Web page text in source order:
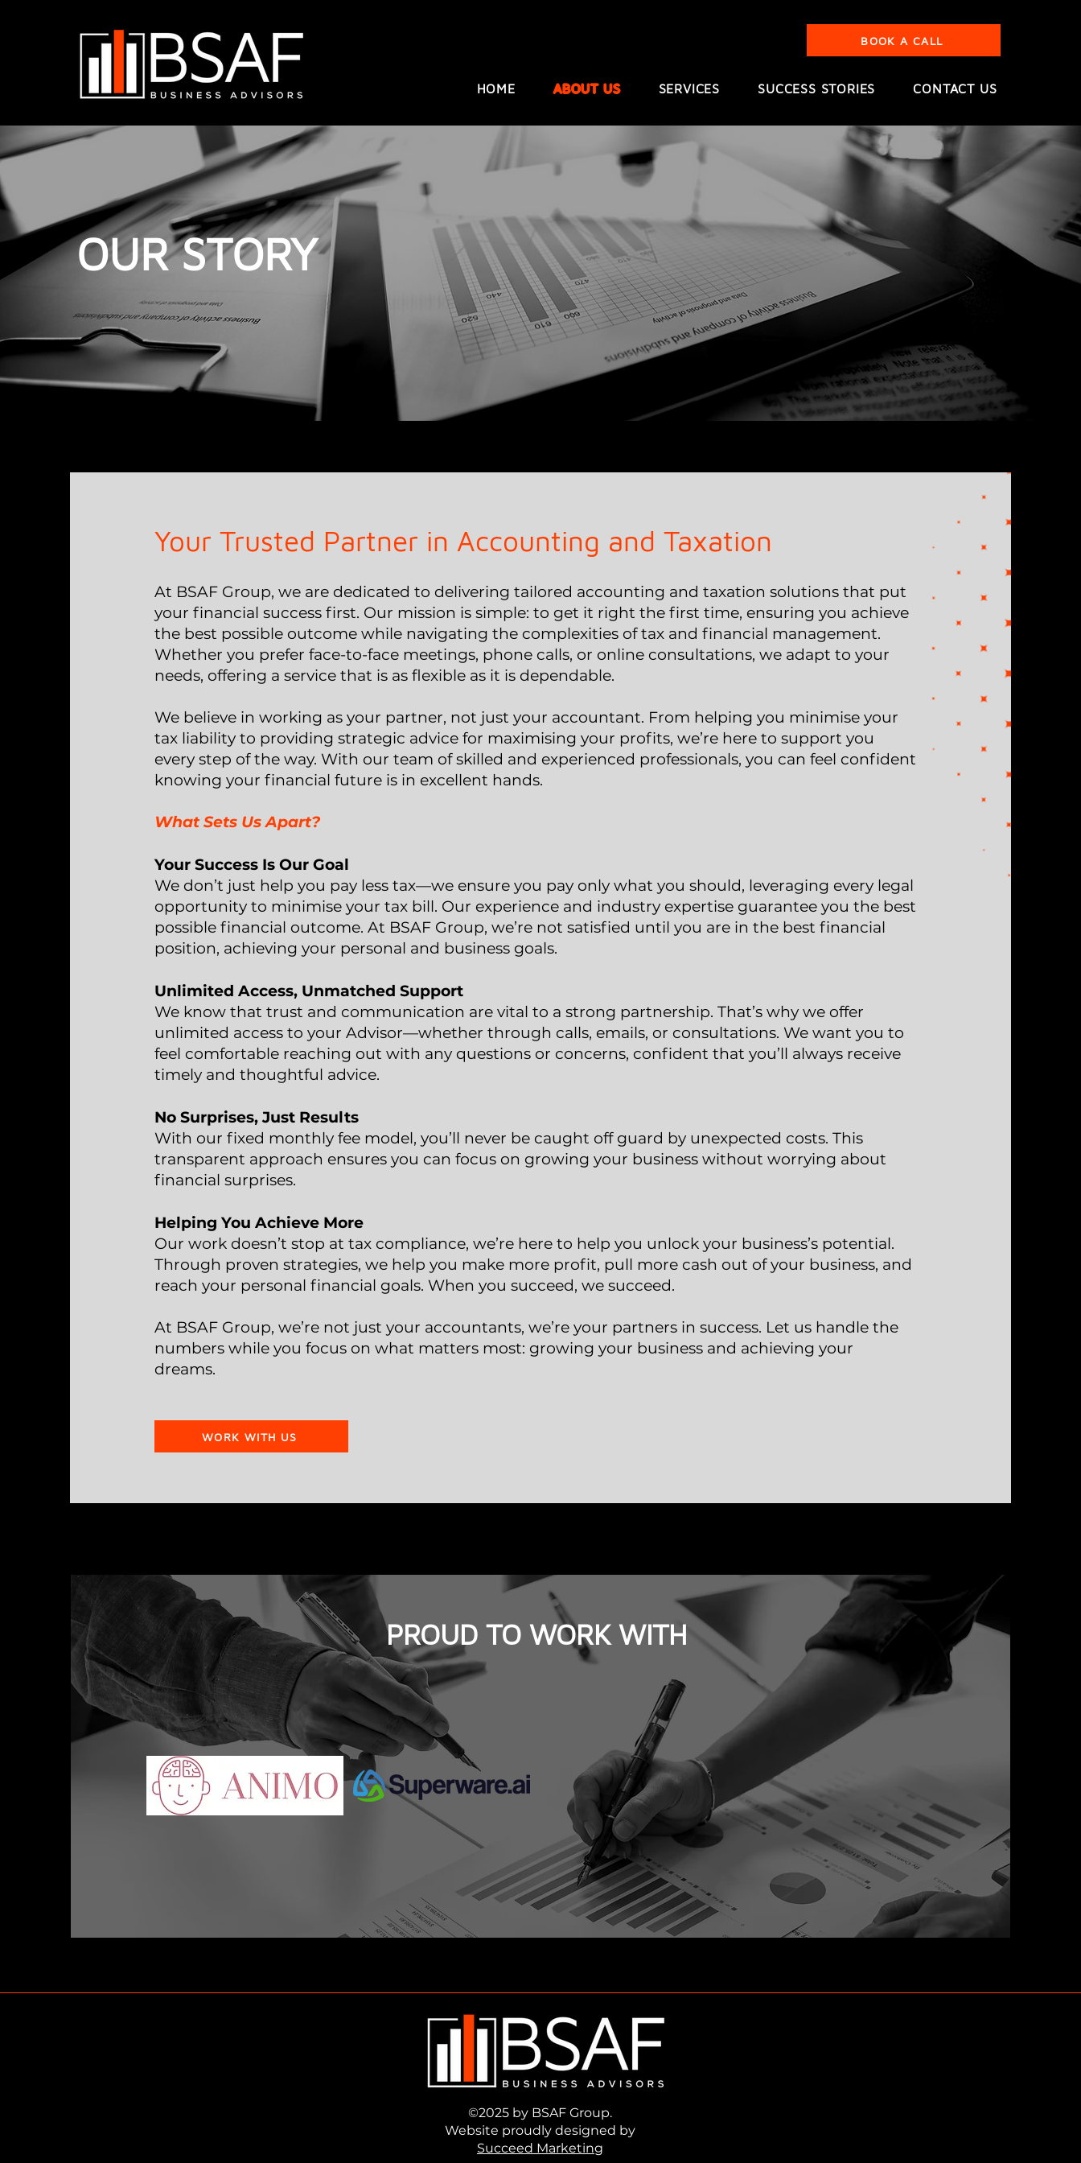
BOOK A CALL
HOME ABOUT US SERVICES SUCCESS STORIES CONTACT US
OUR STORY
Your Trusted Partner in Accounting and Taxation
At BSAF Group, we are dedicated to delivering tailored accounting and taxation solutions that put
your financial success first. Our mission is simple: to get it right the first time, ensuring you achieve
the best possible outcome while navigating the complexities of tax and financial management.
Whether you prefer face-to-face meetings, phone calls, or online consultations, we adapt to your
needs, offering a service that is as flexible as it is dependable.
We believe in working as your partner, not just your accountant. From helping you minimise your
tax liability to providing strategic advice for maximising your profits, we’re here to support you
every step of the way. With our team of skilled and experienced professionals, you can feel confident
knowing your financial future is in excellent hands.
What Sets Us Apart?
Your Success Is Our Goal
We don’t just help you pay less tax—we ensure you pay only what you should, leveraging every legal
opportunity to minimise your tax bill. Our experience and industry expertise guarantee you the best
possible financial outcome. At BSAF Group, we’re not satisfied until you are in the best financial
position, achieving your personal and business goals.
Unlimited Access, Unmatched Support
We know that trust and communication are vital to a strong partnership. That’s why we offer
unlimited access to your Advisor—whether through calls, emails, or consultations. We want you to
feel comfortable reaching out with any questions or concerns, confident that you’ll always receive
timely and thoughtful advice.
No Surprises, Just Results
With our fixed monthly fee model, you’ll never be caught off guard by unexpected costs. This
transparent approach ensures you can focus on growing your business without worrying about
financial surprises.
Helping You Achieve More
Our work doesn’t stop at tax compliance, we’re here to help you unlock your business’s potential.
Through proven strategies, we help you make more profit, pull more cash out of your business, and
reach your personal financial goals. When you succeed, we succeed.
At BSAF Group, we’re not just your accountants, we’re your partners in success. Let us handle the
numbers while you focus on what matters most: growing your business and achieving your
dreams.
WORK WITH US
PROUD TO WORK WITH
©2025 by BSAF Group.
Website proudly designed by
Succeed Marketing